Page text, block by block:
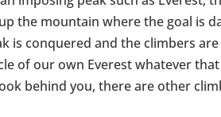
the mountain where the goal is
is conquered and the climbers
of our own Everest whatever
behind you, there are other